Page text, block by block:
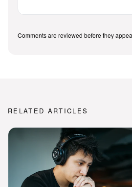
Comments are reviewed before they
RELATED ARTICLES